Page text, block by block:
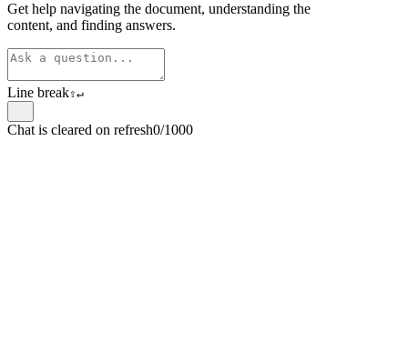
Get help navigating the document, understanding the
content, and finding answers.
Line break⇧↵
Chat is cleared on refresh0/1000